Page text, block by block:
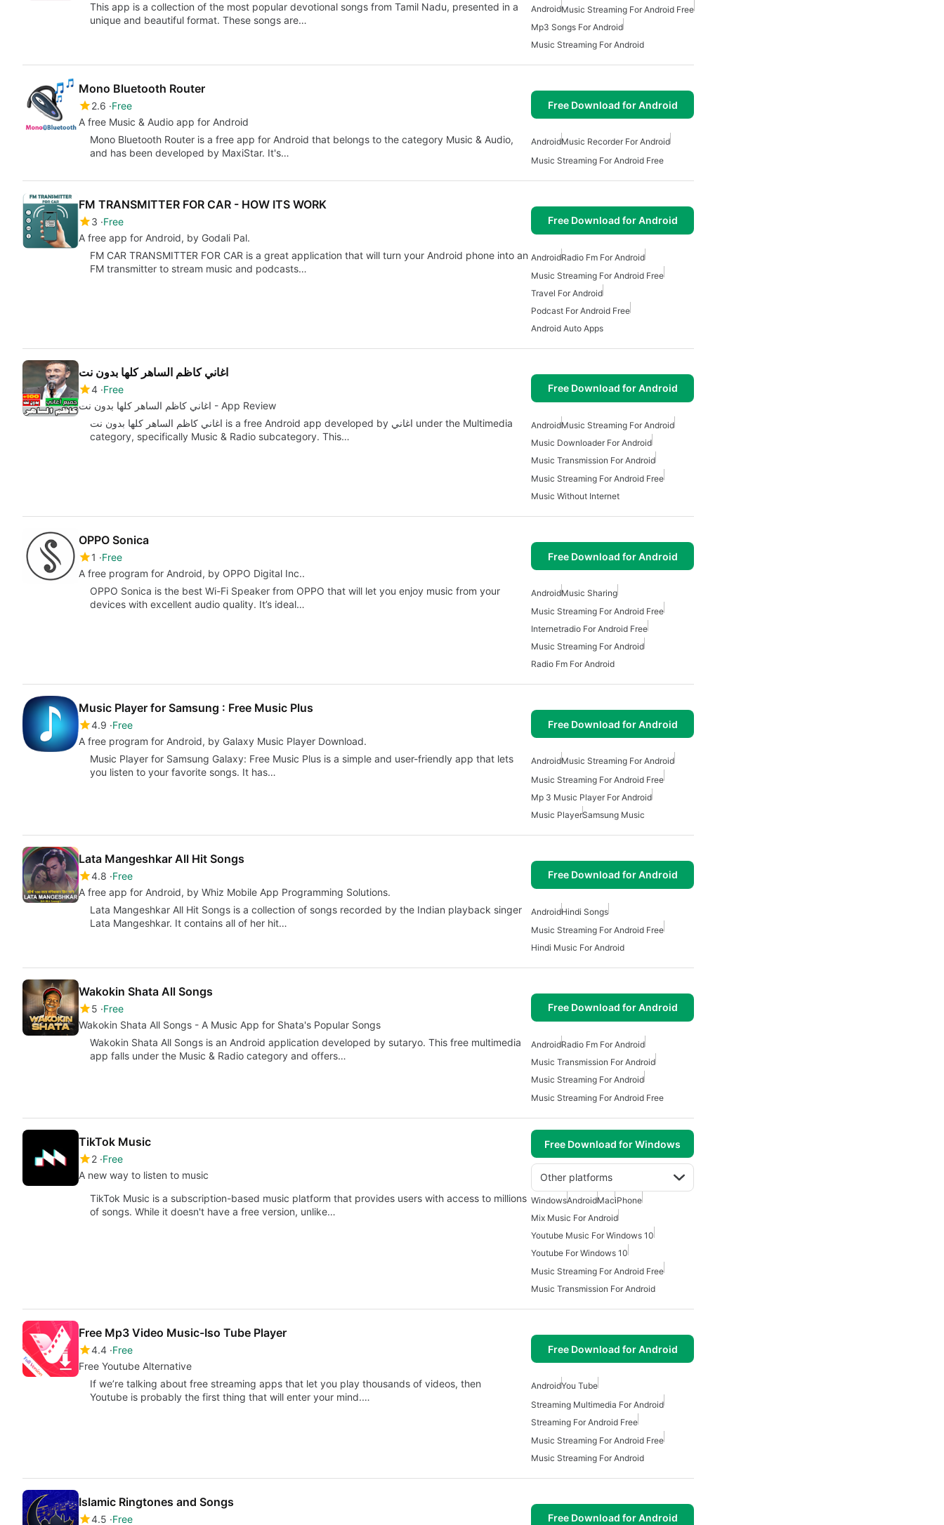
This app is a collection of the most popular devotional songs from Tamil Nadu, presented in a
unique and beautiful format. These songs are…
AndroidMusic Streaming For Android Free
Mp3 Songs For Android
Music Streaming For Android
Mono Bluetooth Router
2.6 Free
A free Music & Audio app for Android
Free Download for Android
Mono Bluetooth Router is a free app for Android that belongs to the category Music & Audio,
and has been developed by MaxiStar. It's…
AndroidMusic Recorder For Android
Music Streaming For Android Free
FM TRANSMITTER FOR CAR - HOW ITS WORK
3 Free
A free app for Android, by Godali Pal.
Free Download for Android
FM CAR TRANSMITTER FOR CAR is a great application that will turn your Android phone into an
FM transmitter to stream music and podcasts…
AndroidRadio Fm For Android
Music Streaming For Android Free
Travel For Android
Podcast For Android Free
Android Auto Apps
اغاني كاظم الساهر كلها بدون نت
4 Free
اغاني كاظم الساهر كلها بدون نت - App Review
Free Download for Android
اغاني كاظم الساهر كلها بدون نت is a free Android app developed by اغاني under the Multimedia
category, specifically Music & Radio subcategory. This…
AndroidMusic Streaming For Android
Music Downloader For Android
Music Transmission For Android
Music Streaming For Android Free
Music Without Internet
OPPO Sonica
1
Free
A free program for Android, by OPPO Digital Inc..
Free Download for Android
OPPO Sonica is the best Wi-Fi Speaker from OPPO that will let you enjoy music from your
devices with excellent audio quality. It’s ideal…
AndroidMusic Sharing
Music Streaming For Android Free
Internetradio For Android Free
Music Streaming For Android
Radio Fm For Android
Music Player for Samsung : Free Music Plus
4.9 Free
A free program for Android, by Galaxy Music Player Download.
Free Download for Android
Music Player for Samsung Galaxy: Free Music Plus is a simple and user-friendly app that lets
you listen to your favorite songs. It has…
AndroidMusic Streaming For Android
Music Streaming For Android Free
Mp 3 Music Player For Android
Music PlayerSamsung Music
Lata Mangeshkar All Hit Songs
4.8 Free
A free app for Android, by Whiz Mobile App Programming Solutions.
Free Download for Android
Lata Mangeshkar All Hit Songs is a collection of songs recorded by the Indian playback singer
Lata Mangeshkar. It contains all of her hit…
AndroidHindi Songs
Music Streaming For Android Free
Hindi Music For Android
Wakokin Shata All Songs
5 Free
Wakokin Shata All Songs - A Music App for Shata's Popular Songs
Free Download for Android
Wakokin Shata All Songs is an Android application developed by sutaryo. This free multimedia
app falls under the Music & Radio category and offers…
AndroidRadio Fm For Android
Music Transmission For Android
Music Streaming For Android
Music Streaming For Android Free
TikTok Music
2 Free
A new way to listen to music
Free Download for Windows
Other platforms
TikTok Music is a subscription-based music platform that provides users with access to millions
of songs. While it doesn't have a free version, unlike…
WindowsAndroidMaciPhone
Mix Music For Android
Youtube Music For Windows 10
Youtube For Windows 10
Music Streaming For Android Free
Music Transmission For Android
Free Mp3 Video Music-Iso Tube Player
4.4 Free
Free Youtube Alternative
Free Download for Android
If we’re talking about free streaming apps that let you play thousands of videos, then
Youtube is probably the first thing that will enter your mind.…
AndroidYou Tube
Streaming Multimedia For Android
Streaming For Android Free
Music Streaming For Android Free
Music Streaming For Android
Islamic Ringtones and Songs
4.5 Free Free Download for Android